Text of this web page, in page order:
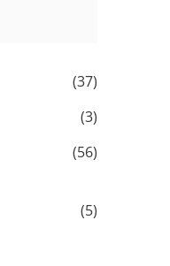
(37)
(3)
(56)
(5)